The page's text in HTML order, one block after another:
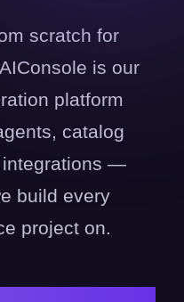
scratch for
is our
platform
catalog
integrations —
build every
project on.